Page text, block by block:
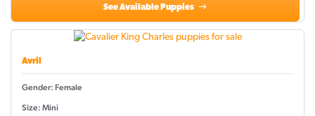
See Available Puppies
Avril
Gender: Female
Size: Mini